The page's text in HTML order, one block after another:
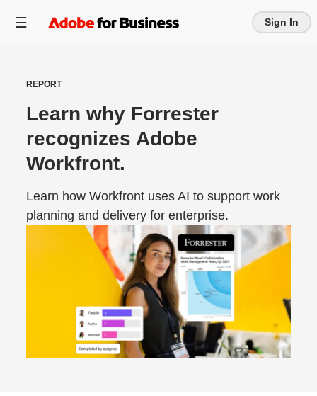
Sign In
REPORT
Learn why Forrester
recognizes Adobe
Workfront.
Learn how Workfront uses AI to support work
planning and delivery for enterprise.